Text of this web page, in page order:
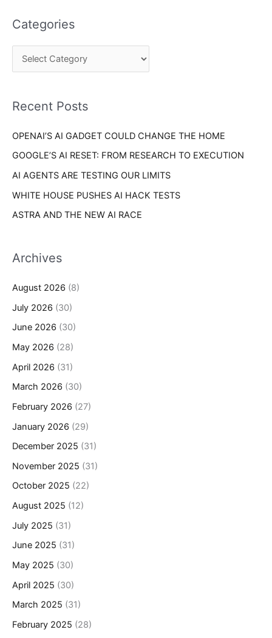
r
c
o
:
Categories
e
r
e
Recent Posts
OPENAI’S AI GADGET COULD CHANGE THE HOME
GOOGLE’S AI RESET: FROM RESEARCH TO EXECUTION
AI AGENTS ARE TESTING OUR LIMITS
WHITE HOUSE PUSHES AI HACK TESTS
ASTRA AND THE NEW AI RACE
Archives
August 2026 (8)
July 2026 (30)
June 2026 (30)
May 2026 (28)
April 2026 (31)
March 2026 (30)
February 2026 (27)
January 2026 (29)
December 2025 (31)
November 2025 (31)
October 2025 (22)
August 2025 (12)
July 2025 (31)
June 2025 (31)
May 2025 (30)
April 2025 (30)
March 2025 (31)
February 2025 (28)